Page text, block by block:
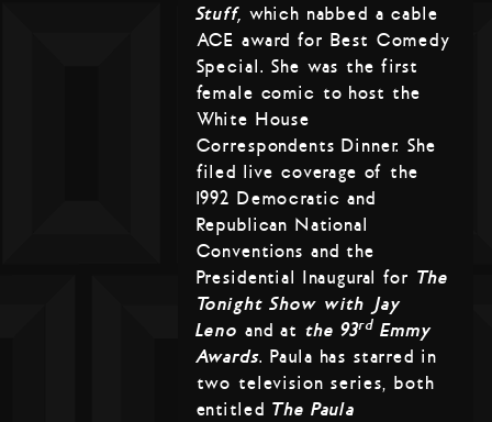
Stuff, which nabbed a cable
ACE award for Best Comedy
Special. She was the first
female comic to host the
White House
Correspondents Dinner. She
filed live coverage of the
1992 Democratic and
Republican National
Conventions and the
Presidential Inaugural for The
Tonight Show with Jay
Leno and at the 93rdEmmy
Awards. Paula has starred in
two television series, both
entitled The Paula